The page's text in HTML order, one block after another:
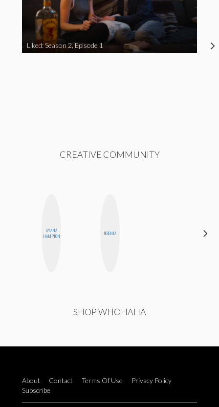
Liked: Season 2, Episode 1
CREATIVE COMMUNITY
AYANA
HAMPTON
JESENIA
SHOP WHOHAHA
About Contact Terms Of Use
Privacy Policy
Subscribe